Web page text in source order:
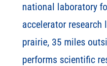
national laboratory
accelerator research
prairie, 35 miles
performs scientific